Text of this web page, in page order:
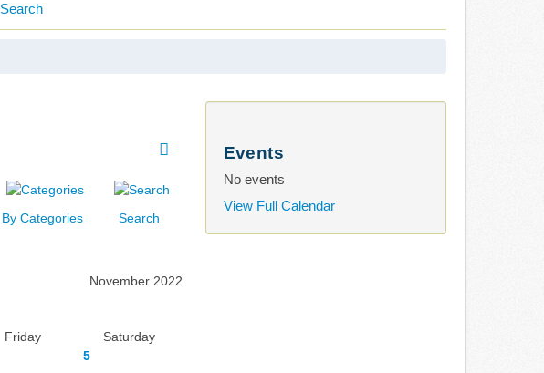
Search
By Categories Search
November 2022
Friday
Saturday
5
Events
No events
View Full Calendar